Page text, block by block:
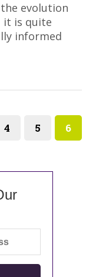
evolution
it is quite
informed
4 5 6